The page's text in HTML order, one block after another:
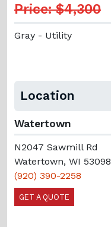
Price: $4,300
Gray - Utility
Location
Watertown
N2047 Sawmill Rd
Watertown, WI 53098
(920) 390-2258
GET A QUOTE